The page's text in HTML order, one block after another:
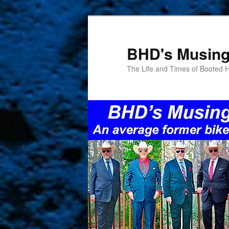
Skip
to
primary
BHD's
The Life and Times of Booted